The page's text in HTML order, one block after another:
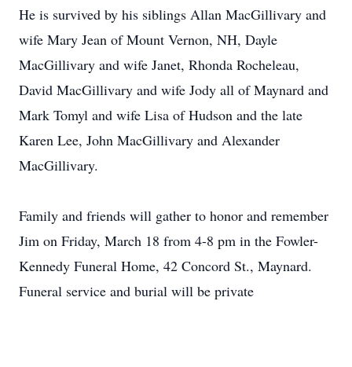
He is survived by his siblings Allan MacGillivary and
wife Mary Jean of Mount Vernon, NH, Dayle
MacGillivary and wife Janet, Rhonda Rocheleau,
David MacGillivary and wife Jody all of Maynard and
Mark Tomyl and wife Lisa of Hudson and the late
Karen Lee, John MacGillivary and Alexander
MacGillivary.
Family and friends will gather to honor and remember
Jim on Friday, March 18 from 4-8 pm in the Fowler-
Kennedy Funeral Home, 42 Concord St., Maynard.
Funeral service and burial will be private